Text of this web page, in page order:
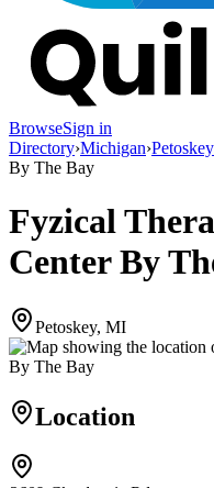
BrowseSign in
Directory›Michigan›Petoskey
By The Bay
Fyzical
Center By
Petoskey, MI
Location